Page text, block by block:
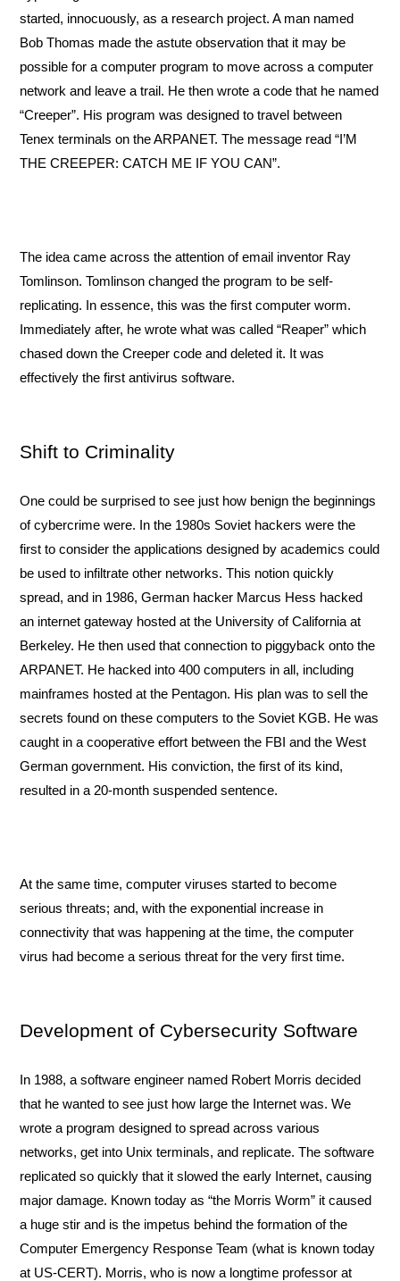
started, innocuously, as a research project. A man named
Bob Thomas made the astute observation that it may be
possible for a computer program to move across a computer
network and leave a trail. He then wrote a code that he named
“Creeper”. His program was designed to travel between
Tenex terminals on the ARPANET. The message read “I’M
THE CREEPER: CATCH ME IF YOU CAN”.
The idea came across the attention of email inventor Ray
Tomlinson. Tomlinson changed the program to be self-
replicating. In essence, this was the first computer worm.
Immediately after, he wrote what was called “Reaper” which
chased down the Creeper code and deleted it. It was
effectively the first antivirus software.
Shift to Criminality
One could be surprised to see just how benign the beginnings
of cybercrime were. In the 1980s Soviet hackers were the
first to consider the applications designed by academics could
be used to infiltrate other networks. This notion quickly
spread, and in 1986, German hacker Marcus Hess hacked
an internet gateway hosted at the University of California at
Berkeley. He then used that connection to piggyback onto the
ARPANET. He hacked into 400 computers in all, including
mainframes hosted at the Pentagon. His plan was to sell the
secrets found on these computers to the Soviet KGB. He was
caught in a cooperative effort between the FBI and the West
German government. His conviction, the first of its kind,
resulted in a 20-month suspended sentence.
At the same time, computer viruses started to become
serious threats; and, with the exponential increase in
connectivity that was happening at the time, the computer
virus had become a serious threat for the very first time.
Development of Cybersecurity Software
In 1988, a software engineer named Robert Morris decided
that he wanted to see just how large the Internet was. We
wrote a program designed to spread across various
networks, get into Unix terminals, and replicate. The software
replicated so quickly that it slowed the early Internet, causing
major damage. Known today as “the Morris Worm” it caused
a huge stir and is the impetus behind the formation of the
Computer Emergency Response Team (what is known today
at US-CERT). Morris, who is now a longtime professor at